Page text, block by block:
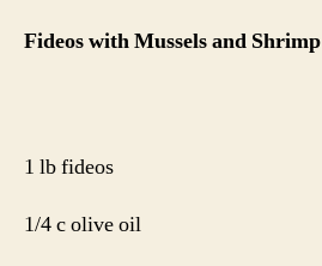
Fideos with Mussels and Shrimp
1 lb fideos
1/4 c olive oil